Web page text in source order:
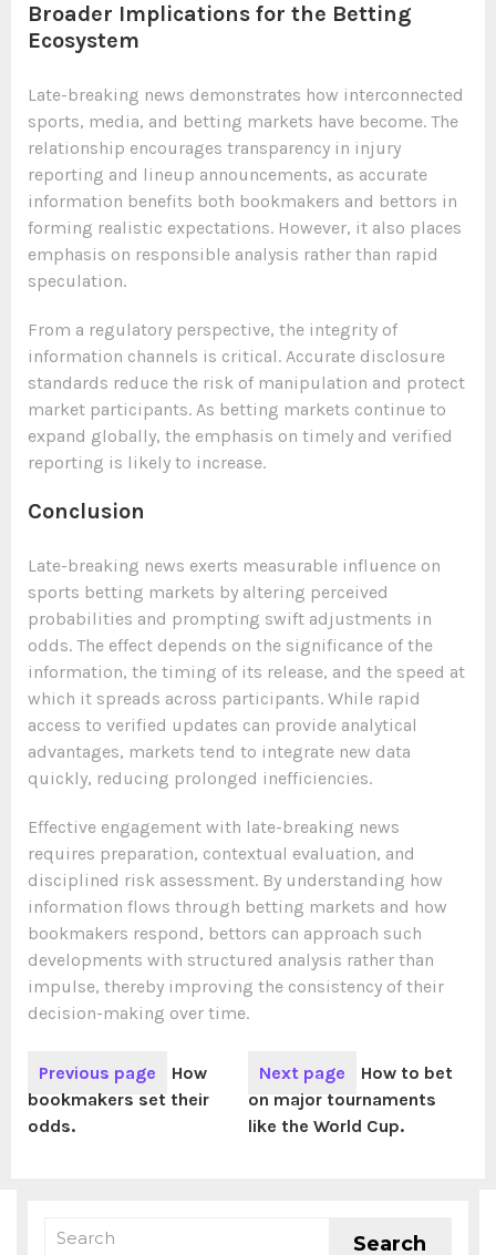
Broader Implications for the Betting
Ecosystem
Late-breaking news demonstrates how interconnected
sports, media, and betting markets have become. The
relationship encourages transparency in injury
reporting and lineup announcements, as accurate
information benefits both bookmakers and bettors in
forming realistic expectations. However, it also places
emphasis on responsible analysis rather than rapid
speculation.
From a regulatory perspective, the integrity of
information channels is critical. Accurate disclosure
standards reduce the risk of manipulation and protect
market participants. As betting markets continue to
expand globally, the emphasis on timely and verified
reporting is likely to increase.
Conclusion
Late-breaking news exerts measurable influence on
sports betting markets by altering perceived
probabilities and prompting swift adjustments in
odds. The effect depends on the significance of the
information, the timing of its release, and the speed at
which it spreads across participants. While rapid
access to verified updates can provide analytical
advantages, markets tend to integrate new data
quickly, reducing prolonged inefficiencies.
Effective engagement with late-breaking news
requires preparation, contextual evaluation, and
disciplined risk assessment. By understanding how
information flows through betting markets and how
bookmakers respond, bettors can approach such
developments with structured analysis rather than
impulse, thereby improving the consistency of their
decision-making over time.
Previous page
How
bookmakers set their
odds.
Next page
How to bet
on major tournaments
like the World Cup.